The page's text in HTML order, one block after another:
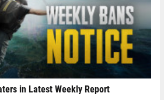
in Latest Weekly Report